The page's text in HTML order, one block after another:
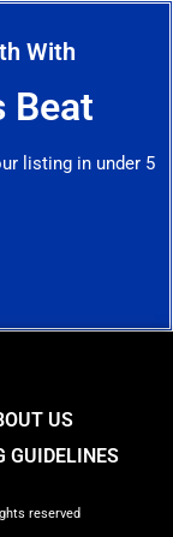
With
Beat
listing in under 5
US
GUIDELINES
reserved